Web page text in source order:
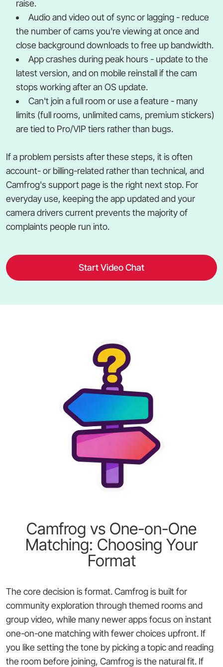
raise.
Audio and video out of sync or lagging - reduce
the number of cams you're viewing at once and
close background downloads to free up bandwidth.
App crashes during peak hours - update to the
latest version, and on mobile reinstall if the cam
stops working after an OS update.
Can't join a full room or use a feature - many
limits (full rooms, unlimited cams, premium stickers)
are tied to Pro/VIP tiers rather than bugs.
If a problem persists after these steps, it is often
account- or billing-related rather than technical, and
Camfrog's support page is the right next stop. For
everyday use, keeping the app updated and your
camera drivers current prevents the majority of
complaints people run into.
Start Video Chat
Camfrog vs One-on-One
Matching: Choosing Your
Format
The core decision is format. Camfrog is built for
community exploration through themed rooms and
group video, while many newer apps focus on instant
one-on-one matching with fewer choices upfront. If
you like setting the tone by picking a topic and reading
the room before joining, Camfrog is the natural fit. If